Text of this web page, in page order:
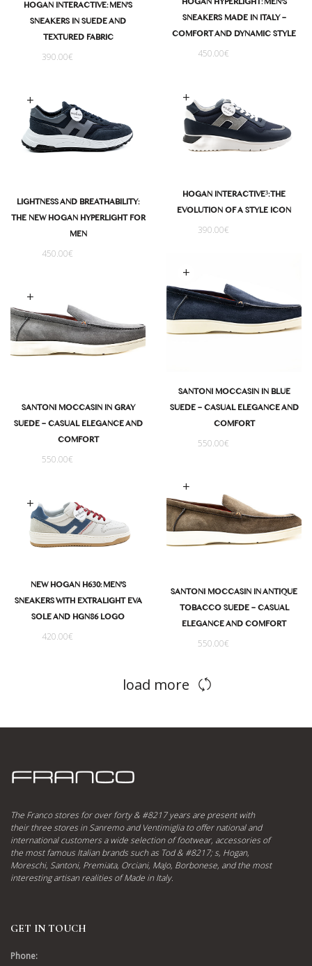
HOGAN HYPERLIGHT: MEN'S
SNEAKERS MADE IN ITALY –
COMFORT AND DYNAMIC STYLE
450.00€
HOGAN INTERACTIVE: MEN'S
SNEAKERS IN SUEDE AND
TEXTURED FABRIC
390.00€
HOGAN INTERACTIVE³: THE
EVOLUTION OF A STYLE ICON
Select options
390.00€
LIGHTNESS AND BREATHABILITY:
THE NEW HOGAN HYPERLIGHT FOR
MEN
options
450.00€
SANTONI MOCCASIN IN BLUE
SUEDE – CASUAL ELEGANCE AND
COMFORT
Select options
550.00€
SANTONI MOCCASIN IN GRAY
SUEDE – CASUAL ELEGANCE AND
COMFORT
options
550.00€
SANTONI MOCCASIN IN ANTIQUE
TOBACCO SUEDE – CASUAL
ELEGANCE AND COMFORT
Select options
550.00€
NEW HOGAN H630: MEN'S
SNEAKERS WITH EXTRALIGHT EVA
SOLE AND HGN86 LOGO
options
420.00€
load more
The Franco stores for over forty & #8217 years are present with
their three stores in Sanremo and Ventimiglia to offer national and
international customers a wide selection of footwear, accessories of
the most famous Italian brands such as Tod & #8217; s, Hogan,
Moreschi, Santoni, Premiata, Orciani, MaJo, Borbonese, and the most
interesting artisan realities of Made in Italy.
GET IN TOUCH
Phone: